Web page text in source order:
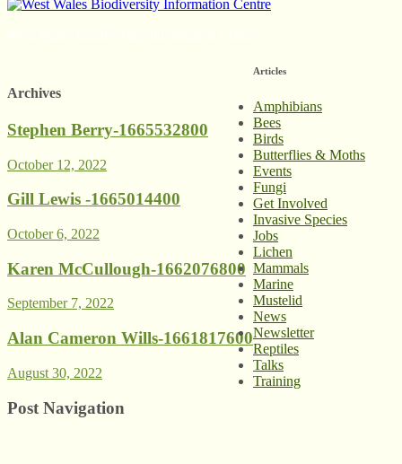
Archives
Stephen Berry-1665532800
October 12, 2022
Gill Lewis -1665014400
October 6, 2022
Karen McCullough-1662076800
September 7, 2022
Alan Cameron Wills-1661817600
August 30, 2022
Post Navigation
Articles
Amphibians
Bees
Birds
Butterflies & Moths
Events
Fungi
Get Involved
Invasive Species
Jobs
Lichen
Mammals
Marine
Mustelid
News
Newsletter
Reptiles
Talks
Training